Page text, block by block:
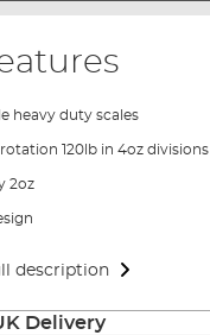
heavy duty scales
120lb in 4oz divisions
2oz
description
Delivery